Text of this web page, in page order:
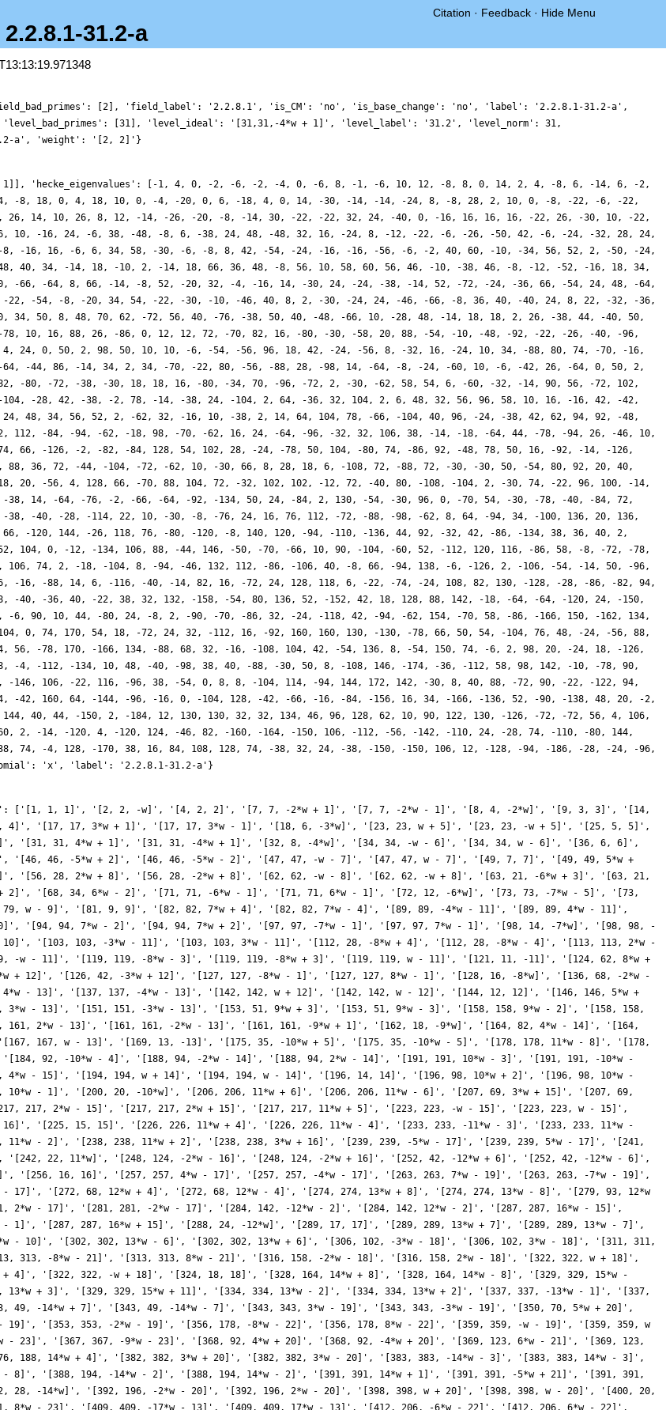
Citation · Feedback · Hide Menu
31.2-a
[2], 'field_label': '2.2.8.1', 'is_CM': 'no', 'is_base_change': 'no', 'label': '2.2.8.1-31.2-a',
[31], 'level_ideal': '[31,31,-4*w + 1]', 'level_label': '31.2', 'level_norm': 31,
a', 'weight': '[2, 2]'}
1]], 'hecke_eigenvalues': [-1, 4, 0, -2, -6, -2, -4, 0, -6, 8, -1, -6, 10, 12, -8, 8, 0, 14, 2, 4, -8, 6, -14, 6, -2,
-8, 18, 0, 4, 18, 10, 0, -4, -20, 0, 6, -18, 4, 0, 14, -30, -14, -14, -24, 8, -8, 28, 2, 10, 0, -8, -22, -6, -22,
14, 10, 26, 8, 12, -14, -26, -20, -8, -14, 30, -22, -22, 32, 24, -40, 0, -16, 16, 16, 16, -22, 26, -30, 10, -22,
10, -16, 24, -6, 38, -48, -8, 6, -38, 24, 48, -48, 32, 16, -24, 8, -12, -22, -6, -26, -50, 42, -6, -24, -32, 28, 24,
-16, 16, -6, 6, 34, 58, -30, -6, -8, 8, 42, -54, -24, -16, -16, -56, -6, -2, 40, 60, -10, -34, 56, 52, 2, -50, -24,
40, 34, -14, 18, -10, 2, -14, 18, 66, 36, 48, -8, 56, 10, 58, 60, 56, 46, -10, -38, 46, -8, -12, -52, -16, 18, 34,
-66, -64, 8, 66, -14, -8, 52, -20, 32, -4, -16, 14, -30, 24, -24, -38, -14, 52, -72, -24, -36, 66, -54, 24, 48, -64,
22, -54, -8, -20, 34, 54, -22, -30, -10, -46, 40, 8, 2, -30, -24, 24, -46, -66, -8, 36, 40, -40, 24, 8, 22, -32, -36,
34, 50, 8, 48, 70, 62, -72, 56, 40, -76, -38, 50, 40, -48, -66, 10, -28, 48, -14, 18, 18, 2, 26, -38, 44, -40, 50,
10, 16, 88, 26, -86, 0, 12, 12, 72, -70, 82, 16, -80, -30, -58, 20, 88, -54, -10, -48, -92, -22, -26, -40, -96,
24, 0, 50, 2, 98, 50, 10, 10, -6, -54, -56, 96, 18, 42, -24, -56, 8, -32, 16, -24, 10, 34, -88, 80, 74, -70, -16,
-44, 86, -14, 34, 2, 34, -70, -22, 80, -56, -88, 28, -98, 14, -64, -8, -24, -60, 10, -6, -42, 26, -64, 0, 50, 2,
-80, -72, -38, -30, 18, 18, 16, -80, -34, 70, -96, -72, 2, -30, -62, 58, 54, 6, -60, -32, -14, 90, 56, -72, 102,
-28, 42, -38, -2, 78, -14, -38, 24, -104, 2, 64, -36, 32, 104, 2, 6, 48, 32, 56, 96, 58, 10, 16, -16, 42, -42,
48, 34, 56, 52, 2, -62, 32, -16, 10, -38, 2, 14, 64, 104, 78, -66, -104, 40, 96, -24, -38, 42, 62, 94, 92, -48,
112, -84, -94, -62, -18, 98, -70, -62, 16, 24, -64, -96, -32, 32, 106, 38, -14, -18, -64, 44, -78, -94, 26, -46, 10,
66, -126, -2, -82, -84, 128, 54, 102, 28, -24, -78, 50, 104, -80, 74, -86, 92, -48, 78, 50, 16, -92, -14, -126,
36, 72, -44, -104, -72, -62, 10, -30, 66, 8, 28, 18, 6, -108, 72, -88, 72, -30, -30, 50, -54, 80, 92, 20, 40,
20, -56, 4, 128, 66, -70, 88, 104, 72, -32, 102, 102, -12, 72, -40, 80, -108, -104, 2, -30, 74, -22, 96, 100, -14,
38, 14, -64, -76, -2, -66, -64, -92, -134, 50, 24, -84, 2, 130, -54, -30, 96, 0, -70, 54, -30, -78, -40, -84, 72,
-38, -40, -28, -114, 22, 10, -30, -8, -76, 24, 16, 76, 112, -72, -88, -98, -62, 8, 64, -94, 34, -100, 136, 20, 136,
-120, 144, -26, 118, 76, -80, -120, -8, 140, 120, -94, -110, -136, 44, 92, -32, 42, -86, -134, 38, 36, 40, 2,
104, 0, -12, -134, 106, 88, -44, 146, -50, -70, -66, 10, 90, -104, -60, 52, -112, 120, 116, -86, 58, -8, -72, -78,
106, 74, 2, -18, -104, 8, -94, -46, 132, 112, -86, -106, 40, -8, 66, -94, 138, -6, -126, 2, -106, -54, -14, 50, -96,
-16, -88, 14, 6, -116, -40, -14, 82, 16, -72, 24, 128, 118, 6, -22, -74, -24, 108, 82, 130, -128, -28, -86, -82, 94,
-40, -36, 40, -22, 38, 32, 132, -158, -54, 80, 136, 52, -152, 42, 18, 128, 88, 142, -18, -64, -64, -120, 24, -150,
6, 90, 10, 44, -80, 24, -8, 2, -90, -70, -86, 32, -24, -118, 42, -94, -62, 154, -70, 58, -86, -166, 150, -162, 134,
0, 74, 170, 54, 18, -72, 24, 32, -112, 16, -92, 160, 160, 130, -130, -78, 66, 50, 54, -104, 76, 48, -24, -56, 88,
56, -78, 170, -166, 134, -88, 68, 32, -16, -108, 104, 42, -54, 136, 8, -54, 150, 74, -6, 2, 98, 20, -24, 18, -126,
-4, -112, -134, 10, 48, -40, -98, 38, 40, -88, -30, 50, 8, -108, 146, -174, -36, -112, 58, 98, 142, -10, -78, 90,
-146, 106, -22, 116, -96, 38, -54, 0, 8, 8, -104, 114, -94, 144, 172, 142, -30, 8, 40, 88, -72, 90, -22, -122, 94,
-42, 160, 64, -144, -96, -16, 0, -104, 128, -42, -66, -16, -84, -156, 16, 34, -166, -136, 52, -90, -138, 48, 20, -2,
40, 44, -150, 2, -184, 12, 130, 130, 32, 32, 134, 46, 96, 128, 62, 10, 90, 122, 130, -126, -72, -72, 56, 4, 106,
2, -14, -120, 4, -120, 124, -46, 82, -160, -164, -150, 106, -112, -56, -142, -110, 24, -28, 74, -110, -80, 144,
74, -4, 128, -170, 38, 16, 84, 108, 128, 74, -38, 32, 24, -38, -150, -150, 106, 12, -128, -94, -186, -28, -24, -96,
'x', 'label': '2.2.8.1-31.2-a'}
199, 10*w - 1]', '[200, 20, -10*w]', '[206, 206, 11*w + 6]', '[206, 206, 11*w - 6]', '[207, 69, 3*w + 15]', '[207, 69, -3*w + 15]', '[217, 217, -11*w + 5]', '[217, 217, 2*w - 15]', '[217, 217, 2*w + 15]', '[217, 217, 11*w + 5]', '[223, 223, -w - 15]', '[223, 223, w - 15]', '[224, 56, 4*w + 16]', '[224, 56, -4*w + 16]', '[225, 15, 15]', '[226, 226, 11*w + 4]', '[226, 226, 11*w - 4]', '[233, 233, -11*w - 3]', '[233, 233, 11*w - 3]', '[238, 238, -3*w + 16]', '[238, 238, 11*w - 2]', '[238, 238, 11*w + 2]', '[238, 238, 3*w + 16]', '[239, 239, -5*w - 17]', '[239, 239, 5*w - 17]', '[241, 241, -11*w - 1]', '[241, 241, 11*w - 1]', '[242, 22, 11*w]', '[248, 124, -2*w - 16]', '[248, 124, -2*w + 16]', '[252, 42, -12*w + 6]', '[252, 42, -12*w - 6]', '[254, 254, w + 16]', '[254, 254, w - 16]', '[256, 16, 16]', '[257, 257, 4*w - 17]', '[257, 257, -4*w - 17]', '[263, 263, 7*w - 19]', '[263, 263, -7*w - 19]', '[271, 271, -3*w - 17]', '[271, 271, 3*w - 17]', '[272, 68, 12*w + 4]', '[272, 68, 12*w - 4]', '[274, 274, 13*w + 8]', '[274, 274, 13*w - 8]', '[279, 93, 12*w + 3]', '[279, 93, -12*w + 3]', '[281, 281, 2*w - 17]', '[281, 281, -2*w - 17]', '[284, 142, -12*w - 2]', '[284, 142, 12*w - 2]', '[287, 287, 16*w - 15]', '[287, 287, 12*w + 1]', '[287, 287, 12*w - 1]', '[287, 287, 16*w + 15]', '[288, 24, -12*w]', '[289, 17, 17]', '[289, 289, 13*w + 7]', '[289, 289, 13*w - 7]', '[292, 146, -14*w - 10]', '[292, 146, 14*w - 10]', '[302, 302, 13*w - 6]', '[302, 302, 13*w + 6]', '[306, 102, -3*w - 18]', '[306, 102, 3*w - 18]', '[311, 311, -5*w - 19]', '[311, 311, 5*w - 19]', '[313, 313, -8*w - 21]', '[313, 313, 8*w - 21]', '[316, 158, -2*w - 18]', '[316, 158, 2*w - 18]', '[322, 322, w + 18]', '[322, 322, 13*w - 4]', '[322, 322, 13*w + 4]', '[322, 322, -w + 18]', '[324, 18, 18]', '[328, 164, 14*w + 8]', '[328, 164, 14*w - 8]', '[329, 329, 15*w - 11]', '[329, 329, 13*w - 3]', '[329, 329, 13*w + 3]', '[329, 329, 15*w + 11]', '[334, 334, 13*w - 2]', '[334, 334, 13*w + 2]', '[337, 337, -13*w - 1]', '[337, 337, 13*w - 1]', '[338, 26, 13*w]', '[343, 49, -14*w + 7]', '[343, 49, -14*w - 7]', '[343, 343, 3*w - 19]', '[343, 343, -3*w - 19]', '[350, 70, 5*w + 20]', '[350, 70, -5*w + 20]', '[353, 353, 2*w - 19]', '[353, 353, -2*w - 19]', '[356, 178, -8*w - 22]', '[356, 178, 8*w - 22]', '[359, 359, -w - 19]', '[359, 359, w - 19]', '[361, 19, -19]', '[367, 367, 9*w - 23]', '[367, 367, -9*w - 23]', '[368, 92, 4*w + 20]', '[368, 92, -4*w + 20]', '[369, 123, 6*w - 21]', '[369, 123, -6*w - 21]', '[376, 188, 14*w - 4]', '[376, 188, 14*w + 4]', '[382, 382, 3*w + 20]', '[382, 382, 3*w - 20]', '[383, 383, -14*w - 3]', '[383, 383, 14*w - 3]', '[386, 386, 15*w + 8]', '[386, 386, 15*w - 8]', '[388, 194, -14*w - 2]', '[388, 194, 14*w - 2]', '[391, 391, 14*w + 1]', '[391, 391, -5*w + 21]', '[391, 391, 5*w + 21]', '[391, 391, 14*w - 1]', '[392, 28, -14*w]', '[392, 196, -2*w - 20]', '[392, 196, 2*w - 20]', '[398, 398, w + 20]', '[398, 398, w - 20]', '[400, 20, 20]', '[401, 401, -8*w - 23]', '[401, 401, 8*w - 23]', '[409, 409, -17*w - 13]', '[409, 409, 17*w - 13]', '[412, 206, -6*w - 22]', '[412, 206, 6*w - 22]', '[414, 138, -15*w + 6]', '[414, 138, -15*w - 6]', '[423, 141, -3*w - 21]', '[423, 141, 3*w - 21]', '[425, 85, 15*w + 5]', '[425, 85, 15*w - 5]', '[431, 431, -7*w - 23]', '[431, 431, 7*w - 23]', '[433, 433, 2*w - 21]', '[433, 433, -2*w - 21]', '[434, 434, -15*w - 4]', '[434, 434, -5*w - 22]', '[434, 434, -5*w + 22]', '[434, 434, 15*w - 4]', '[439, 439, -w - 21]', '[439, 439, w - 21]', '[441, 21, 21]', '[441, 147, 15*w + 3]', '[441, 147, 15*w - 3]', '[446, 446, 15*w - 2]', '[446, 446, 15*w + 2]', '[448, 56, -16*w + 8]', '[448, 56, -16*w - 8]', '[449, 449, -15*w - 1]', '[449, 449, 15*w - 1]', '[450, 30, -15*w]', '[452, 226, 4*w - 22]', '[452, 226, -4*w - 22]', '[457, 457, -6*w - 23]', '[457, 457, 6*w - 23]', '[463, 463, 9*w - 25]', '[463, 463, -9*w - 25]', '[466, 466, 3*w - 22]', '[466, 466, 3*w + 22]', '[476, 238, -2*w - 22]', '[476, 238, -16*w - 6]', '[476, 238, -16*w + 6]', '[476, 238, 2*w - 22]', '[478, 478, 17*w - 10]', '[478, 478, 17*w + 10]', '[479, 479, -18*w - 13]', '[479, 479, 18*w - 13]', '[482, 482, w + 22]', '[482, 482, w - 22]', '[484, 22, -22]', '[487, 487, 16*w - 5]', '[487, 487, -16*w - 5]', '[496, 124, 16*w + 4]', '[496, 124, -16*w + 4]', '[497, 497, 8*w - 25]', '[497, 497, -4*w - 23]', '[497, 497, -4*w + 23]', '[497, 497, 8*w + 25]', '[503, 503, 16*w - 3]', '[503, 503, -16*w - 3]', '[504, 84, 6*w + 24]', '[504, 84, -6*w + 24]', '[508, 254, -16*w - 2]', '[508, 254, 16*w - 2]', '[511, 511, 17*w + 33]', '[511, 511, 3*w + 23]', '[511, 511, 3*w - 23]', '[511, 511, 17*w - 33]', '[512, 32, -16*w]', '[514, 514, 17*w - 8]', '[514, 514, 17*w + 8]', '[521, 521, 2*w - 23]', '[521, 521, -2*w - 23]', '[526, 526, 19*w - 14]', '[526, 526, 19*w + 14]', '[527, 527, -w - 23]', '[527, 527, 7*w - 25]', '[527, 527, 7*w + 25]', '[527, 527, -w + 23]', '[529, 23, 23]', '[529, 529, 17*w + 7]', '[529, 529, 17*w - 7]', '[542, 542, 17*w + 6]', '[542, 542, 17*w - 6]', '[544, 136, -4*w - 24]', '[544, 136, 4*w - 24]', '[548, 274, 8*w - 26]', '[548, 274, -8*w - 26]', '[553, 553, 19*w + 13]', '[553, 553, 17*w + 5]', '[553, 553, 17*w - 5]', '[553, 553, 19*w - 13]', '[558, 186, -3*w - 24]', '[558, 186, -3*w + 24]', '[562, 562, 17*w - 4]', '[562, 562, 17*w + 4]', '[567, 63, -18*w + 9]', '[567, 63, -18*w - 9]', '[568, 284, 2*w + 24]', '[568, 284, 2*w - 24]', '[569, 569, -17*w - 3]', '[569, 569, 17*w - 3]', '[574, 574, -w - 24]', '[574, 574, -15*w - 32]', '[574, 574, 15*w - 32]', '[574, 574, w - 24]', '[575, 115, 5*w + 25]', '[575, 115, -5*w + 25]', '[576, 24, 24]', '[577, 577, -17*w - 1]', '[577, 577, 17*w - 1]', '[578, 34, -17*w]', '[578, 578, 7*w - 26]', '[578, 578, -7*w - 26]', '[584, 292, 10*w + 28]', '[584, 292, 10*w - 28]', '[593, 593, 4*w - 25]', '[593, 593, -4*w - 25]', '[599, 599, -11*w - 29]', '[599, 599, 11*w - 29]', '[601, 601, 8*w - 27]', '[601, 601, -8*w - 27]', '[604, 302, 6*w - 26]', '[604, 302, -6*w - 26]', '[607, 607, 3*w - 25]', '[607, 607, -3*w - 25]', '[612, 102, 18*w + 6]', '[612, 102, 18*w - 6]', '[617, 617, 2*w - 25]', '[617, 617, -2*w - 25]', '[622, 622, 19*w + 10]', '[622, 622, 19*w - 10]', '[623, 623, 26*w + 27]', '[623, 623, 18*w - 5]', '[623, 623, 18*w + 5]', '[623, 623, 26*w - 27]', '[625, 25, 25]', '[626, 626, 21*w + 16]', '[626, 626, 21*w - 16]', '[631, 631, -7*w - 27]', '[631, 631, 7*w - 27]', '[632, 316, 18*w - 4]', '[632, 316, 18*w + 4]', '[639, 213, -18*w - 3]', '[639, 213, 18*w - 3]', '[641, 641, -10*w - 29]', '[641, 641, 10*w - 29]', '[644, 322, -18*w - 2]', '[644, 322, 4*w - 26]', '[644, 322, -4*w - 26]', '[644, 322, -18*w + 2]', '[647, 647, -18*w - 1]', '[647, 647, 18*w - 1]', '[648, 36, -18*w]', '[656, 164, 8*w - 28]', '[656, 164, -8*w - 28]', '[657, 219, -21*w - 15]', '[657, 219, 21*w - 15]', '[658, 658, -3*w - 26]', '[658, 658, -11*w - 30]', '[658, 658, 11*w - 30]', '[658, 658, 3*w - 26]', '[668, 334, -2*w - 26]', '[668, 334, 2*w - 26]', '[673, 673, -12*w - 31]', '[673, 673, 12*w - 31]', '[674, 674, w + 26]', '[674, 674, w - 26]', '[676, 26, -26]', '[679, 679, -5*w - 27]', '[679, 679, 9*w + 29]', '[679, 679, 9*w - 29]', '[679, 679, -5*w + 27]', '[686, 98, 7*w + 28]', '[686, 98, -7*w + 28]', '[686, 686, 19*w - 6]', '[686, 686, 19*w + 6]', '[697, 697, -19*w - 5]', '[697, 69